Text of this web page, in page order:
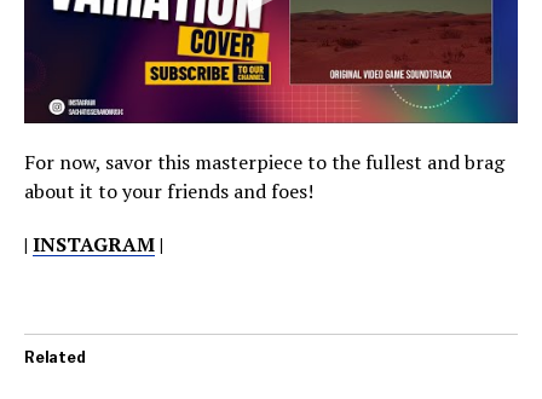
For now, savor this masterpiece to the fullest and brag
about it to your friends and foes!
| INSTAGRAM|
Related